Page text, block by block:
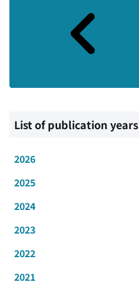
List of publication years
2026
2025
2024
2023
2022
2021